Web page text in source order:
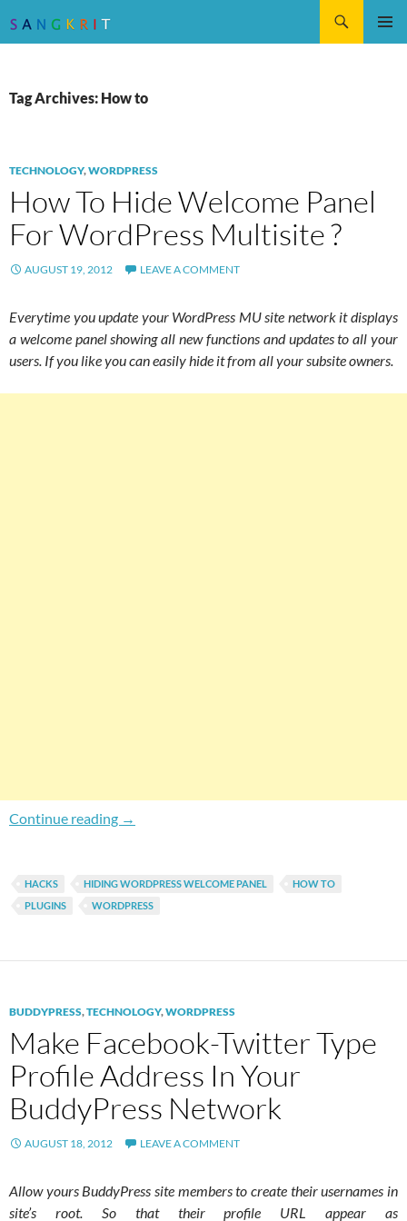
Tag Archives: How to
TECHNOLOGY,WORDPRESS
How To Hide Welcome Panel
For WordPress Multisite ?
AUGUST 19, 2012 LEAVE A COMMENT
Everytime you update your WordPress MU site network it displays
a welcome panel showing all new functions and updates to all your
users. If you like you can easily hide it from all your subsite owners.
Continue reading How To Hide Welcome Panel For WordPress
→
HACKS HIDING WORDPRESS WELCOME PANEL
HOW TO
PLUGINS
WORDPRESS
BUDDYPRESS,TECHNOLOGY,WORDPRESS
Make Facebook-Twitter Type
Profile Address In Your
BuddyPress Network
AUGUST 18, 2012 LEAVE A COMMENT
Allow yours BuddyPress site members to create their usernames in
site’s root. So that their profile URL appear as